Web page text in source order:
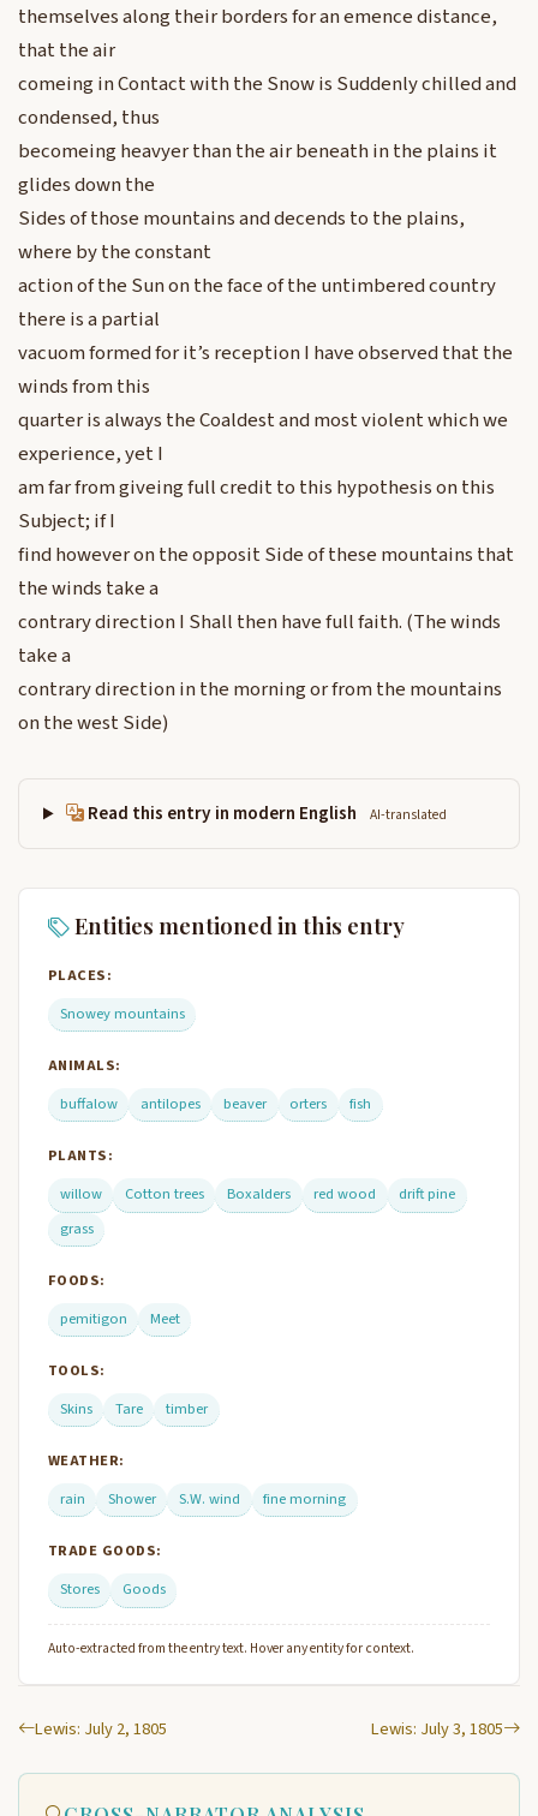
themselves along their borders for an emence distance,
that the air
comeing in Contact with the Snow is Suddenly chilled and
condensed, thus
becomeing heavyer than the air beneath in the plains it
glides down the
Sides of those mountains and decends to the plains,
where by the constant
action of the Sun on the face of the untimbered country
there is a partial
vacuom formed for it’s reception I have observed that the
winds from this
quarter is always the Coaldest and most violent which we
experience, yet I
am far from giveing full credit to this hypothesis on this
Subject; if I
find however on the opposit Side of these mountains that
the winds take a
contrary direction I Shall then have full faith. (The winds
take a
contrary direction in the morning or from the mountains
on the west Side)
Read this entry in modern English AI-translated
Entities mentioned in this entry
PLACES:
Snowey mountains
ANIMALS:
buffalow
antilopes beaver orters fish
PLANTS:
willow
Cotton trees Boxalders red wood
drift pine
grass
FOODS:
pemitigon
Meet
TOOLS:
Skins
Tare timber
WEATHER:
rain
Shower S.W. wind fine morning
TRADE GOODS:
Stores
Goods
Auto-extracted from the entry text. Hover any entity for context.
Lewis: July 2, 1805 Lewis: July 3, 1805